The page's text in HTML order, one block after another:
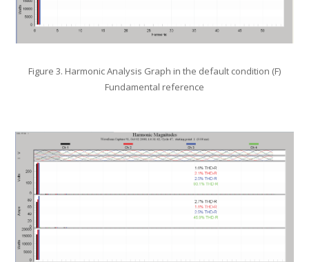
Figure 3. Harmonic Analysis Graph in the default condition (F)
Fundamental reference